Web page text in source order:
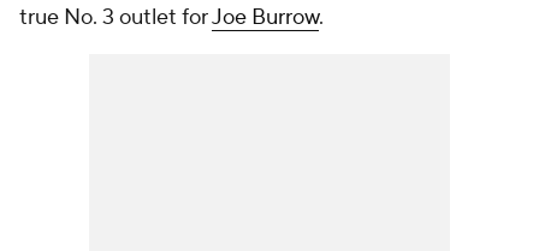
true No. 3 outlet forJoe Burrow.